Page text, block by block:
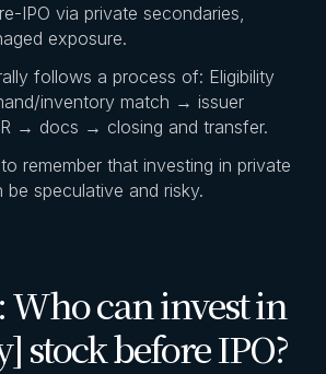
IPO via private secondaries,
exposure.
follows a process of: Eligibility
inventory match → issuer
→ docs → closing and transfer.
to remember that investing in private
be speculative and risky.
can invest in
stock before IPO?